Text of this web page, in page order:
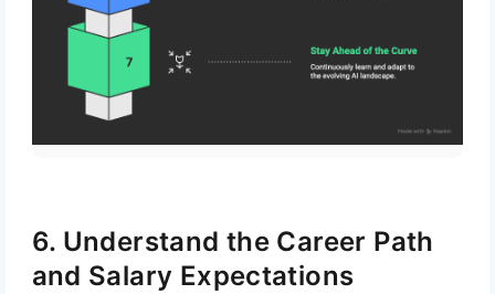
6. Understand the Career Path
and Salary Expectations